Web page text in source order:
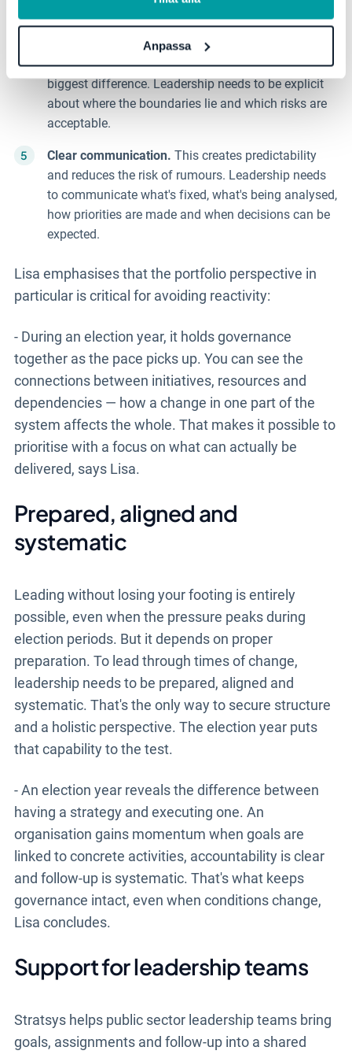
Anpassa
Protect stability.Some parts of operations can
never be paused or compromised. This is where
systematic work and clear follow-up make the
biggest difference. Leadership needs to be explicit
about where the boundaries lie and which risks are
acceptable.
Clear communication. This creates predictability
and reduces the risk of rumours. Leadership needs
to communicate what's fixed, what's being analysed,
how priorities are made and when decisions can be
expected.
Lisa emphasises that the portfolio perspective in
particular is critical for avoiding reactivity:
- During an election year, it holds governance
together as the pace picks up. You can see the
connections between initiatives, resources and
dependencies — how a change in one part of the
system affects the whole. That makes it possible to
prioritise with a focus on what can actually be
delivered, says Lisa.
Prepared, aligned and
systematic
Leading without losing your footing is entirely
possible, even when the pressure peaks during
election periods. But it depends on proper
preparation. To lead through times of change,
leadership needs to be prepared, aligned and
systematic. That's the only way to secure structure
and a holistic perspective. The election year puts
that capability to the test.
- An election year reveals the difference between
having a strategy and executing one. An
organisation gains momentum when goals are
linked to concrete activities, accountability is clear
and follow-up is systematic. That's what keeps
governance intact, even when conditions change,
Lisa concludes.
Support for leadership teams
Stratsys helps public sector leadership teams bring
goals, assignments and follow-up into a shared